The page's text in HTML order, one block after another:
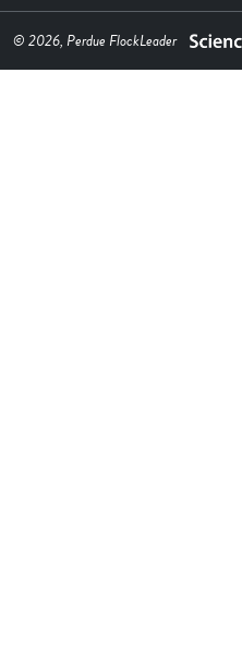
© 2026, Perdue FlockLeader